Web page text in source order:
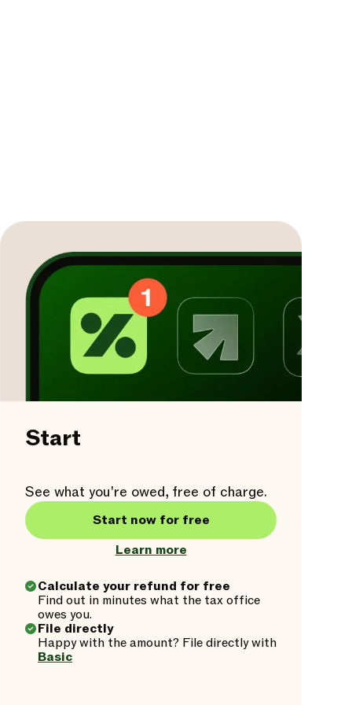
Start
See what you're owed, free of charge.
Start now for free
Learn more
Calculate your refund for free
Find out in minutes what the tax office
owes you.
File directly
Happy with the amount? File directly with
Basic